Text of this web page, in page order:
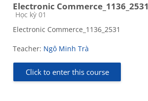
Electronic Commerce_1136_2531
Course category
Học kỳ 01
Electronic Commerce_1136_2531
Teacher: Ngô Minh Trà
Click to enter this course